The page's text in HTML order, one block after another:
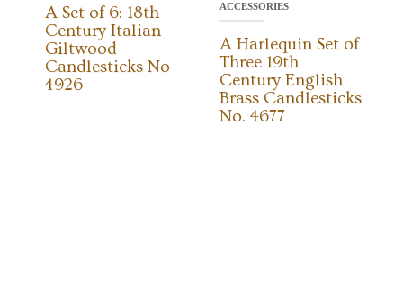
A Set of 6: 18th
Century Italian
Giltwood
Candlesticks No
4926
ACCESSORIES
A Harlequin Set of
Three 19th
Century English
Brass Candlesticks
No. 4677